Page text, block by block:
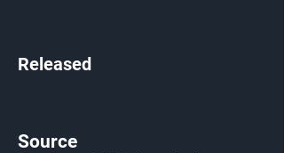
Released
Source